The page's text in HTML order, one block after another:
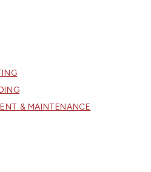
& MAINTENANCE